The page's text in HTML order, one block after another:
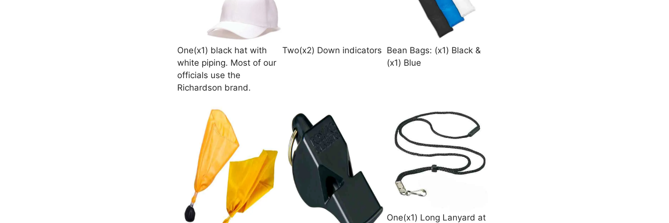
One(x1) black hat with
white piping. Most of our
officials use the
Richardson brand.
Two(x2) Down indicators Bean Bags: (x1) Black &
(x1) Blue
One(x1) Long Lanyard at